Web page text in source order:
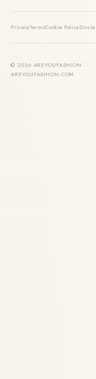
PrivacyTermsCookie Policy
© 2026 AREYOUFASHION ·
AREYOUFASHION.COM